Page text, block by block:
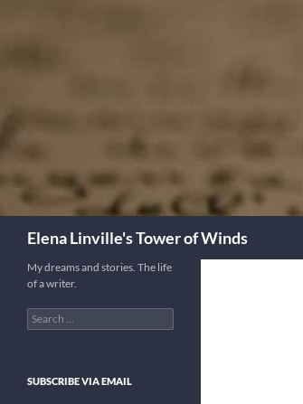
Elena Linville's Tower of Winds
My dreams and stories. The life
of a writer.
Search
for:
SUBSCRIBE VIA EMAIL